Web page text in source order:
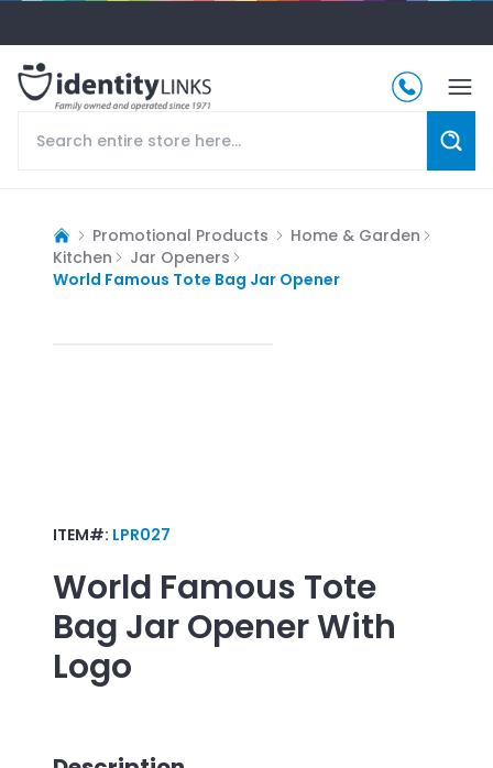
Promotional Products
Home & Garden
Kitchen
Jar Openers
World Famous Tote Bag Jar Opener
ITEM#: LPR027
World Famous Tote
Bag Jar OpenerWith
Logo